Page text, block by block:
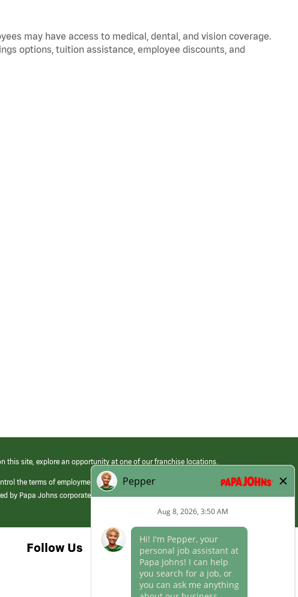
may have access to medical, dental, and vision coverage.
options, tuition assistance, employee discounts, and
this site, explore an opportunity at one of our franchise locations.
the terms of employment at its franchised restaurants. Employment terms,
by Papa Johns corporate.
Follow Us